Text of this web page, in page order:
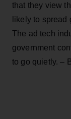
that they view
likely to spread
The ad tech
government
to go quietly. –